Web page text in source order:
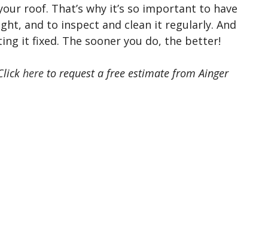
roof. That’s why it’s so important to have
and to inspect and clean it regularly. And
it fixed. The sooner you do, the better!
here to request a free estimate from Ainger